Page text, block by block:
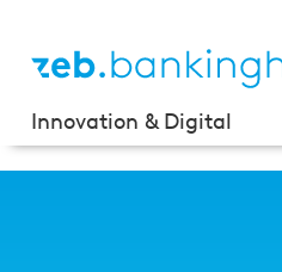
Innovation & Digital